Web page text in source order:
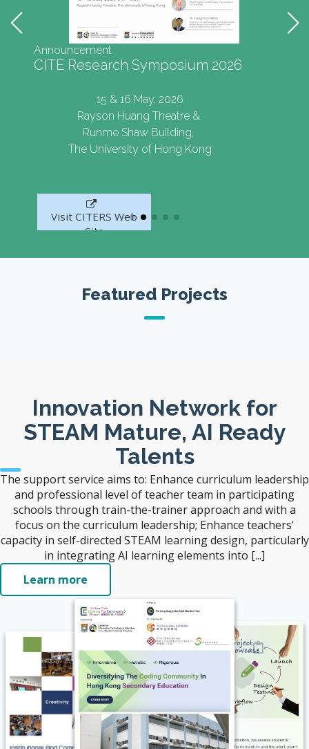
Announcement
CITE Research Symposium 2026
15 & 16 May, 2026
Rayson Huang Theatre &
Runme Shaw Building,
The University of Hong Kong
Visit CITERS Web
Site
Featured Projects
Innovation Network for
STEAM Mature, AI Ready
Talents
The support service aims to: Enhance curriculum leadership
and professional level of teacher team in participating
schools through train-the-trainer approach and with a
focus on the curriculum leadership; Enhance teachers'
capacity in self-directed STEAM learning design, particularly
in integrating AI learning elements into [...]
Learn more